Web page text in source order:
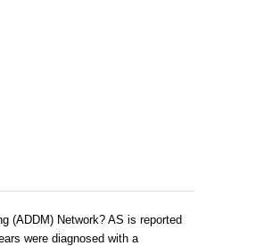
(ADDM) Network? AS is reported
were diagnosed with a